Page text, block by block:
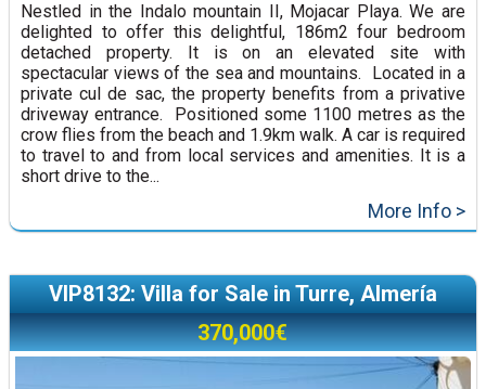
Nestled in the Indalo mountain II, Mojacar Playa. We are
delighted to offer this delightful, 186m2 four bedroom
detached property. It is on an elevated site with
spectacular views of the sea and mountains. Located in a
private cul de sac, the property benefits from a privative
driveway entrance. Positioned some 1100 metres as the
crow flies from the beach and 1.9km walk. A car is required
to travel to and from local services and amenities. It is a
short drive to the...
More Info >
VIP8132: Villa for Sale in Turre, Almería
370,000€